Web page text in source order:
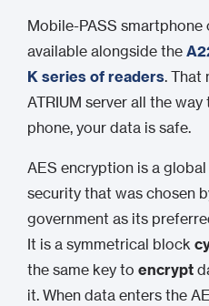
Mobile-PASS
available alongside the
K series of readers. That
ATRIUM server all the
phone, your data is safe.
AES encryption is a
security that was chosen
government as its
It is a symmetrical block
the same key to encrypt
it. When data enters the